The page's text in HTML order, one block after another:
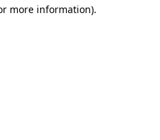
more information).